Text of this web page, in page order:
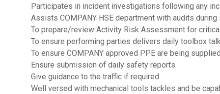
Participates in incident investigations following any
Assists COMPANY HSE department with audits during
To prepare/review Activity Risk Assessment for
To ensure performing parties delivers daily toolbox
To ensure COMPANY approved PPE are being
Ensure submission of daily safety reports.
Give guidance to the traffic if required
Well versed with mechanical tools tackles and be